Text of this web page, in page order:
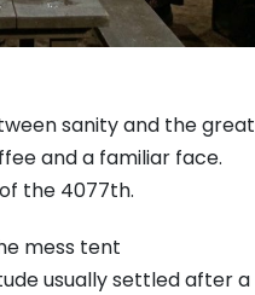
sanity and the great
and a familiar face.
the 4077th.
mess tent
usually settled after a